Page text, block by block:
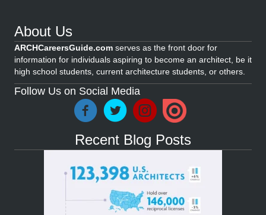
About Us
ARCHCareersGuide.com serves as the front door for
information for individuals aspiring to become an architect, be it
high school students, current architecture students, or others.
Follow Us on Social Media
Recent Blog Posts